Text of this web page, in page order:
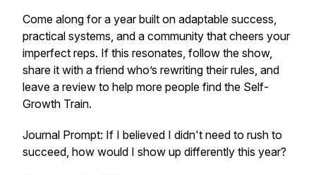
Come along for a year built on adaptable success,
practical systems, and a community that cheers your
imperfect reps. If this resonates, follow the show,
share it with a friend who’s rewriting their rules, and
leave a review to help more people find the Self-
Growth Train.
Journal Prompt: If I believed I didn't need to rush to
succeed, how would I show up differently this year?